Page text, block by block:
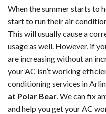
When the summer starts to
start to run their air
This will usually cause a
usage as well. However, if
are increasing without an
your AC isn’t working
conditioning services in
at Polar Bear . We can fix
and help you get your AC